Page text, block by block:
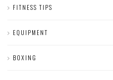
FITNESS TIPS
EQUIPMENT
BOXING